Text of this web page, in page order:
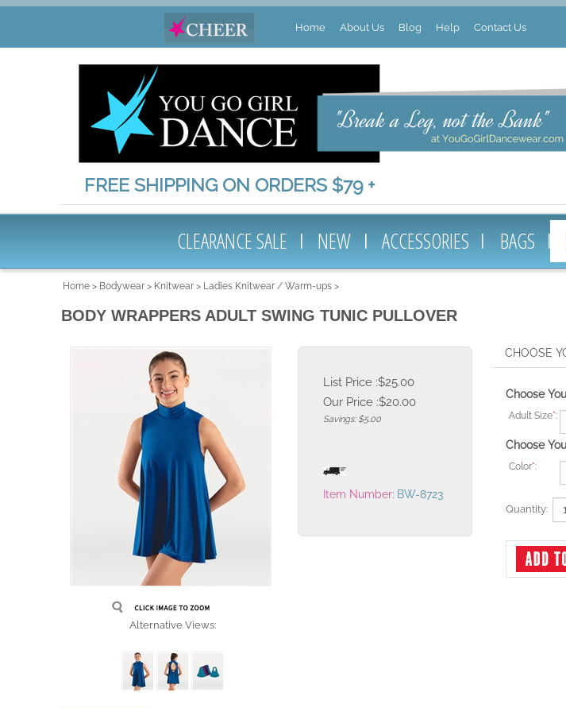
Home About Us Blog Help Contact Us
FREE SHIPPING ON ORDERS $79 +
CLEARANCE SALE NEW ACCESSORIES BAGS
Home > Bodywear > Knitwear > Ladies Knitwear / Warm-ups >
BODY WRAPPERS ADULT SWING TUNIC PULLOVER
Alternative Views:
List Price :$25.00
Our Price :$20.00
Savings: $5.00
Item Number: BW-8723
Choose
Adult Size*:
Choose
Color*:
Quantity: